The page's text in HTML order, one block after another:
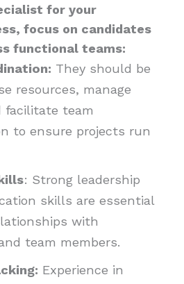
for your
focus on candidates
functional teams:
They should be
resources, manage
facilitate team
to ensure projects run
: Strong leadership
skills are essential
with
team members.
Experience in